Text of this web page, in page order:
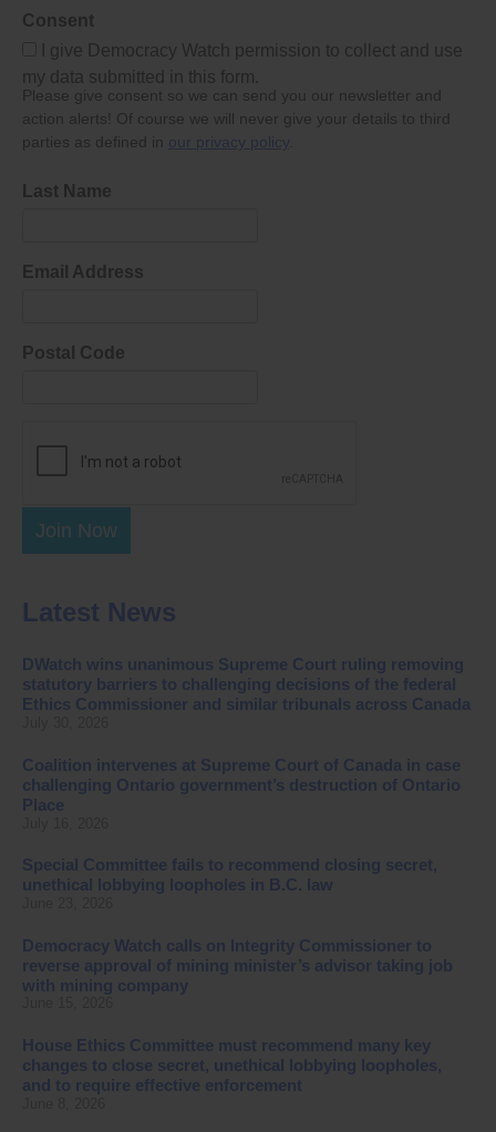
Consent
I give Democracy Watch permission to collect and use
my data submitted in this form.
Please give consent so we can send you our newsletter and
action alerts! Of course we will never give your details to third
parties as defined in our privacy policy
Last Name
Email Address
Postal Code
Join Now
Latest News
DWatch wins unanimous Supreme Court ruling removing
statutory barriers to challenging decisions of the federal
Ethics Commissioner and similar tribunals across Canada
Coalition intervenes at Supreme Court of Canada in case
challenging Ontario government’s destruction of Ontario
Place
Special Committee fails to recommend closing secret,
unethical lobbying loopholes in B.C. law
Democracy Watch calls on Integrity Commissioner to
reverse approval of mining minister’s advisor taking job
with mining company
House Ethics Committee must recommend many key
changes to close secret, unethical lobbying loopholes,
and to require effective enforcement